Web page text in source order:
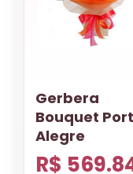
Gerbera
Bouquet
Alegre
R$